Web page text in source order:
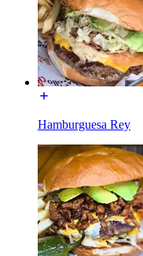
Hamburguesa Rey